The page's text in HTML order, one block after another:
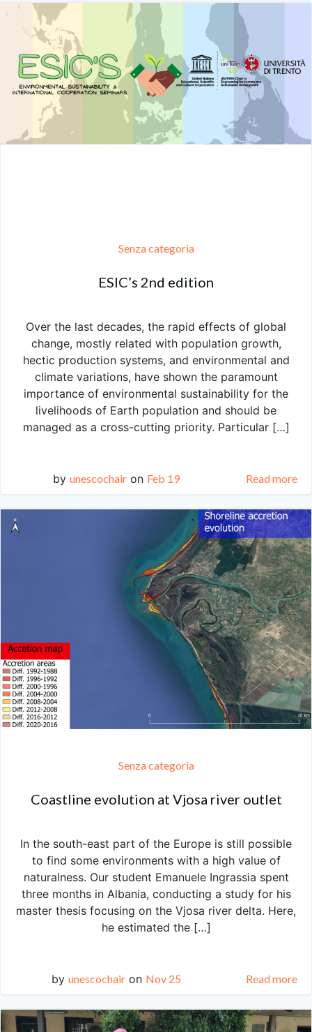
Senza categoria
ESIC’s 2nd edition
Over the last decades, the rapid effects of global
change, mostly related with population growth,
hectic production systems, and environmental and
climate variations, have shown the paramount
importance of environmental sustainability for the
livelihoods of Earth population and should be
managed as a cross-cutting priority. Particular […]
by unescochair on Feb 19 Read more
Senza categoria
Coastline evolution at Vjosa river outlet
In the south-east part of the Europe is still possible
to find some environments with a high value of
naturalness. Our student Emanuele Ingrassia spent
three months in Albania, conducting a study for his
master thesis focusing on the Vjosa river delta. Here,
he estimated the […]
by unescochair on Nov 25 Read more